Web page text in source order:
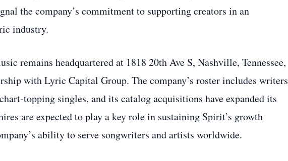
the company’s commitment to supporting creators in an
industry.
remains headquartered at 1818 20th Ave S, Nashville, Tennessee,
with Lyric Capital Group. The company’s roster includes writers
singles, and its catalog acquisitions have expanded its
are expected to play a key role in sustaining Spirit’s growth
ability to serve songwriters and artists worldwide.